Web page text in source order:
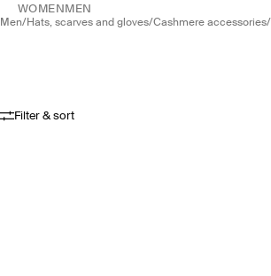
WOMEN MEN
men/ hats, scarves and gloves/ cashmere accessories/
Filter & sort